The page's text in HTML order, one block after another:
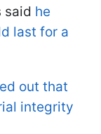
said he
last for a
out that
integrity